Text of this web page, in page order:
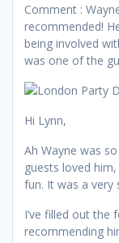
Comment :
recommended!
being involved
was one of the
Hi Lynn,
Ah Wayne was
guests loved
fun. It was a very
I’ve filled out the
recommending